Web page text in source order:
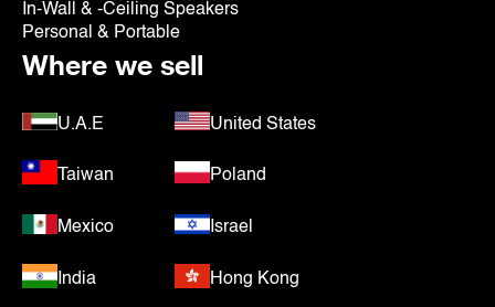
In-Wall & -Ceiling Speakers
Personal & Portable
Where we sell
U.A.E United States
Taiwan Poland
Mexico Israel
India Hong Kong